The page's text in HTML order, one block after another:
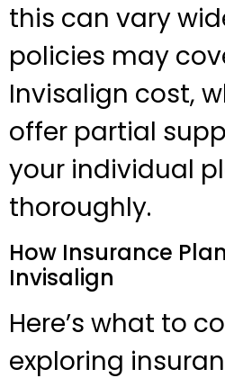
this can vary
policies may
Invisalign cost,
offer partial
your individual
thoroughly.
How Insurance
Invisalign
Here’s what to
exploring